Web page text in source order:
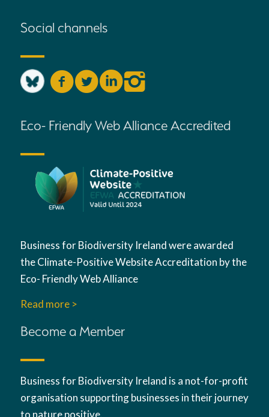
Social channels
Eco- Friendly Web Alliance Accredited
Business for Biodiversity Ireland were awarded
the Climate-Positive Website Accreditation by the
Eco- Friendly Web Alliance
Read more >
Become a Member
Business for Biodiversity Ireland is a not-for-profit
organisation supporting businesses in their journey
to nature positive.